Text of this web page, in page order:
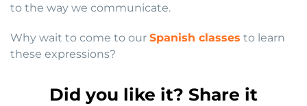
to the way we communicate.
Why wait to come to our Spanish classes to learn
these expressions?
Did you like it? Share it